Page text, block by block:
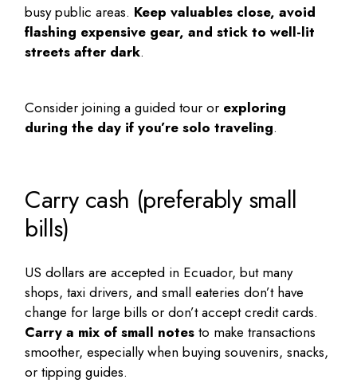
busy public areas. Keep valuables close, avoid
flashing expensive gear, and stick to well-lit
streets after dark.
Consider joining a guided tour or exploring
during the day if you’re solo traveling.
Carry cash (preferably small
bills)
US dollars are accepted in Ecuador, but many
shops, taxi drivers, and small eateries don’t have
change for large bills or don’t accept credit cards.
Carry a mix of small notes to make transactions
smoother, especially when buying souvenirs, snacks,
or tipping guides.